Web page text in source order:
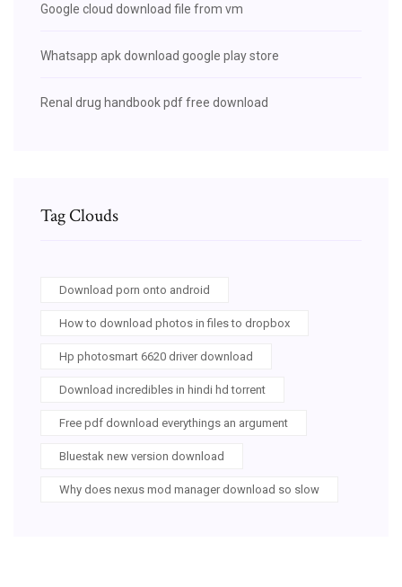
Google cloud download file from vm
Whatsapp apk download google play store
Renal drug handbook pdf free download
Tag Clouds
Download porn onto android
How to download photos in files to dropbox
Hp photosmart 6620 driver download
Download incredibles in hindi hd torrent
Free pdf download everythings an argument
Bluestak new version download
Why does nexus mod manager download so slow